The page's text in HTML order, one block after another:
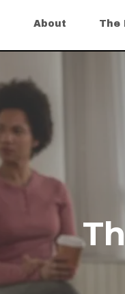
About The